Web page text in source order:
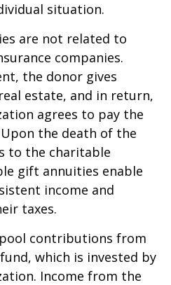
situation.
are not related to
companies.
the donor gives
estate, and in return,
agrees to pay the
the death of the
to the charitable
gift annuities enable
income and
taxes.
contributions from
which is invested by
Income from the